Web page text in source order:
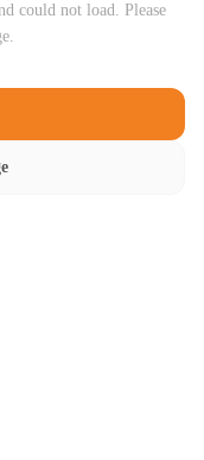
could not load. Please